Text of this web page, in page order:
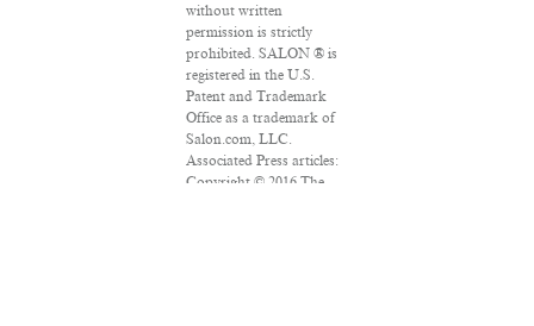
without written
permission is strictly
prohibited. SALON ® is
registered in the U.S.
Patent and Trademark
Office as a trademark of
Salon.com, LLC.
Associated Press articles:
Copyright © 2016 The